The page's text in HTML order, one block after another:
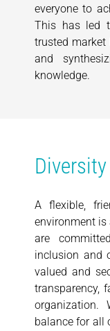
everyone to
This has led
trusted
and
knowledge.
A flexible,
environment is
are
inclusion and
valued and
transparency,
organization.
balance for all